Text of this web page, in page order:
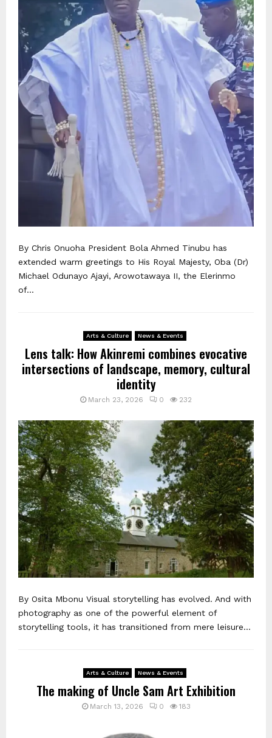
By Chris Onuoha President Bola Ahmed Tinubu has
extended warm greetings to His Royal Majesty, Oba (Dr)
Michael Odunayo Ajayi, Arowotawaya II, the Elerinmo
of...
Arts & Culture News & Events
Lens talk: How Akinremi combines evocative
intersections of landscape, memory, cultural
identity
March 23, 2026 0 232
By Osita Mbonu Visual storytelling has evolved. And with
photography as one of the powerful element of
storytelling tools, it has transitioned from mere leisure...
Arts & Culture News & Events
The making of Uncle Sam Art Exhibition
March 13, 2026 0 183